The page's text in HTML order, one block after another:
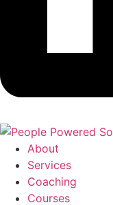
About
Services
Coaching
Courses